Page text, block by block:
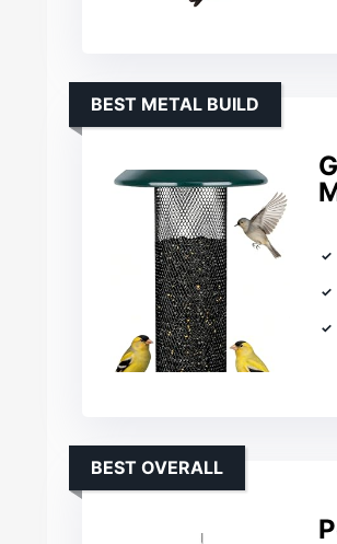
BEST METAL BUILD
BEST OVERALL